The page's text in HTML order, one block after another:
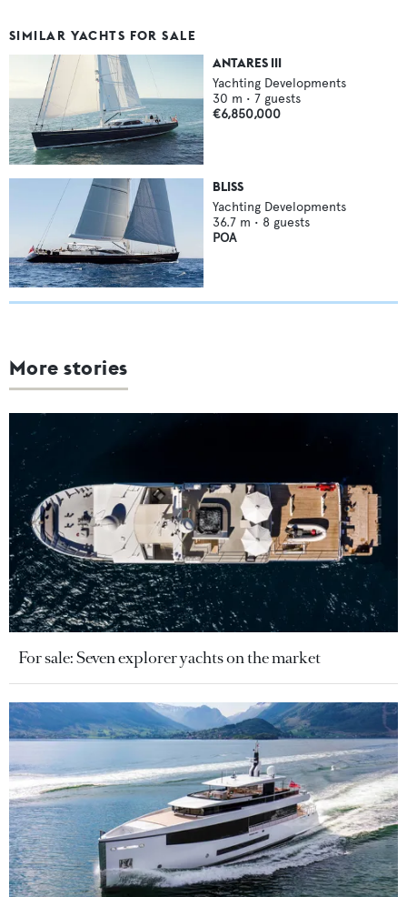
SIMILAR YACHTS FOR SALE
ANTARES III
Yachting Developments
30 m • 7 guests
€6,850,000
BLISS
Yachting Developments
36.7 m • 8 guests
POA
More stories
For sale: Seven explorer yachts on the market